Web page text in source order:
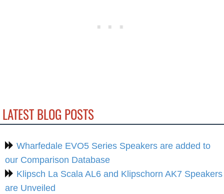
LATEST BLOG POSTS
Wharfedale EVO5 Series Speakers are added to
our Comparison Database
Klipsch La Scala AL6 and Klipschorn AK7 Speakers
are Unveiled